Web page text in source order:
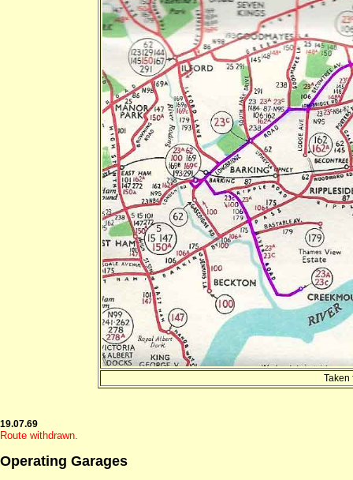
Taken
19.07.69
Route withdrawn.
Operating Garages